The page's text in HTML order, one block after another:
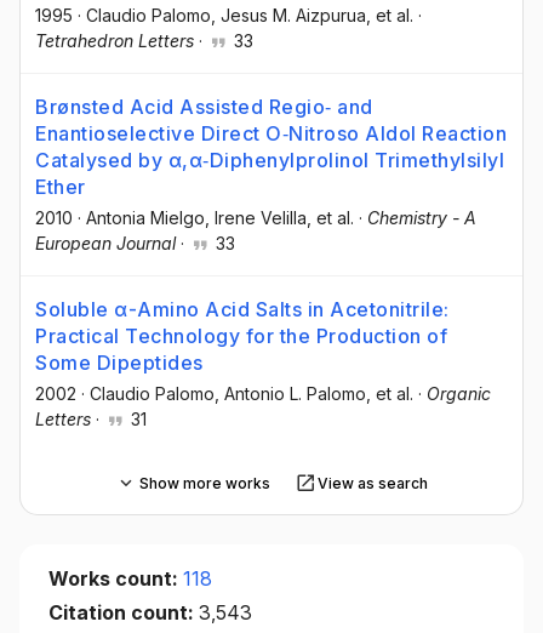
1995 · Claudio Palomo , Jesus M. Aizpurua , et al. ·
Tetrahedron Letters · 33
Brønsted Acid Assisted Regio‐ and
Enantioselective Direct O‐Nitroso Aldol Reaction
Catalysed by α,α‐Diphenylprolinol Trimethylsilyl
Ether
2010 · Antonia Mielgo , Irene Velilla , et al. · Chemistry - A
European Journal· 33
Soluble α-Amino Acid Salts in Acetonitrile:
Practical Technology for the Production of
Some Dipeptides
2002 · Claudio Palomo , Antonio L. Palomo , et al. · Organic
Letters · 31
Show more works View as search
Works count: 118
Citation count: 3,543